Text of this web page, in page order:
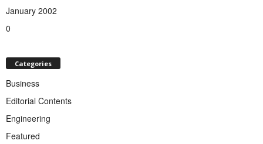
January 2002
0
Categories
Business
Editorial Contents
Engineering
Featured